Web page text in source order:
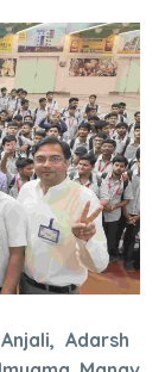
Adarsh